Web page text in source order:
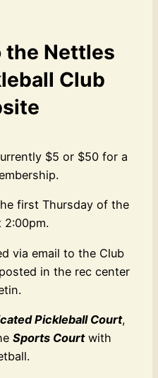
the Nettles
Club
$5 or $50 for a
first Thursday of the
2:00pm.
via email to the Club
in the rec center
Pickleball Court,
Sports Courtwith